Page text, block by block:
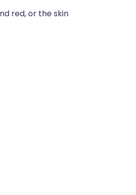
red, or the skin